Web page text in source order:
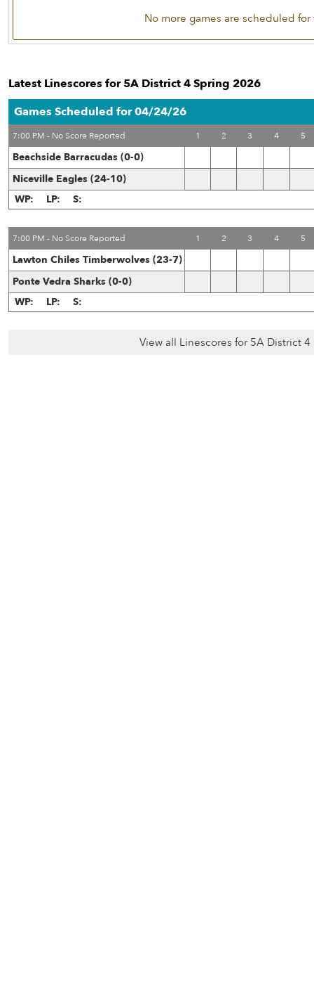
No more games are scheduled for
Latest Linescores for 5A District 4 Spring 2026
Games Scheduled for 04/24/26
7:00 PM - No Score Reported 1 2 3 4 5
Beachside Barracudas (0-0)
Niceville Eagles (24-10)
WP:
LP: S:
7:00 PM - No Score Reported 1 2 3 4 5
Lawton Chiles Timberwolves (23-7)
Ponte Vedra Sharks (0-0)
WP:
LP: S:
View all Linescores for 5A District